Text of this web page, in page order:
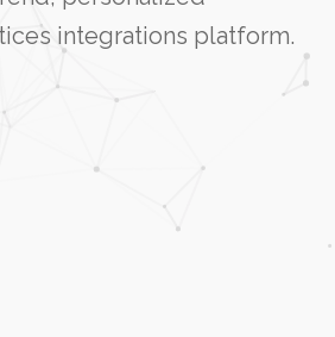
integrations platform.